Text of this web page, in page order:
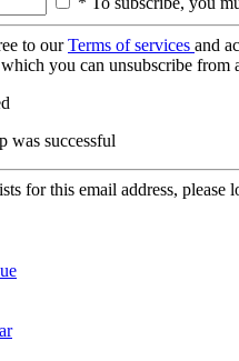
to ourTerms of services and
you can unsubscribe from
was successful
for this email address, please